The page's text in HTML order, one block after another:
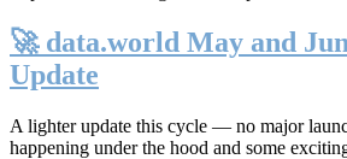
🚀 data.world May and
Update
A lighter update this cycle — no major
happening under the hood and some